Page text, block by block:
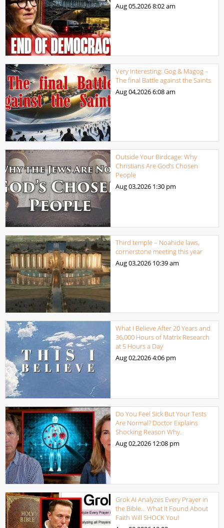
Aug 05,20268:02 am
Very Interesting: Gog & Magog –
The final Battle against the Saints
Aug 04,20266:08 am
Outside Your Birdcage: Why
Christians Are God’s Chosen
People
Aug 03,2026 1:30 pm
Third temple – Noahide laws,
cornerstone meeting this year
Aug 03,2026 10:39 am
What I Believe After 20 Years and
36,000 Hours of Matrix Research
at 5 Hours a Day
Aug 02,20264:06 pm
Do You Feel Sick But Your Tests
Are Normal? Doctor Explains
Shocking Reason Why.
Aug 02,2026 12:08 pm
Grok AI Analyzes Every Prayer in
the Bible… What It Found About
Faith Will SHOCK You!